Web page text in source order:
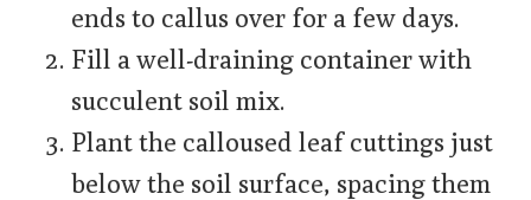
ends to callus over for a few days.
Fill a well-draining container with
succulent soil mix.
Plant the calloused leaf cuttings just
below the soil surface, spacing them